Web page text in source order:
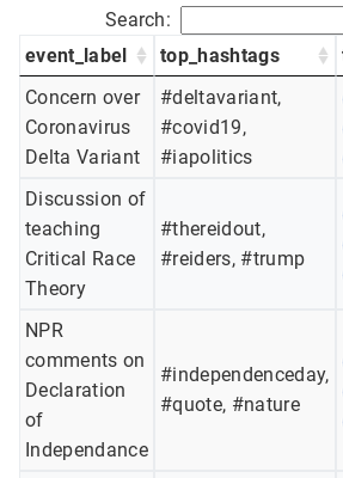
Search:
event_label
top_hashtags
Concern over
Coronavirus
Delta Variant
#deltavariant,
#covid19,
#iapolitics
Discussion of
teaching
Critical Race
Theory
#thereidout,
#reiders, #trump
NPR
comments on
Declaration
of
Independance
#independenceday,
#quote, #nature